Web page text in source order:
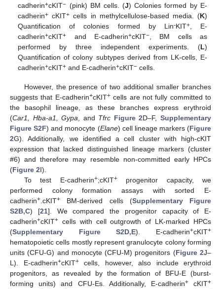
cadherin+cKIT− (pink) BM cells. (J) Colonies formed by E-
cadherin+ cKIT+ cells in methylcellulose-based media. (K)
Quantification of colonies formed by Lin-KIT+, E-
cadherin+cKIT+ and E-cadherin+cKIT−, BM cells as
performed by three independent experiments. (L)
Quantification of colony subtypes derived from LK-cells, E-
cadherin+cKIT+ and E-cadherin+cKIT− cells.
However, the presence of two additional smaller branches
suggests that E-cadherin+cKIT+cells are not fully committed to
the basophil lineage, as these branches express erythroid
(Car1, Hba-a1, Gypa , and Tfrc Figure 2D–F,Supplementary
Figure S2F) and monocyte (Elane) cell lineage markers (Figure
2G). Additionally, we identified a cell cluster with high-cKIT
expression that lacked distinguished lineage markers (cluster
#6) and therefore may resemble non-committed early HPCs
(Figure 2I).
To test E-cadherin+;cKIT+progenitor capacity, we
performed colony formation assays with sorted E-
cadherin+ .cKIT+ BM-derived cells (Supplementary Figure
S2B,C) [21]. We compared the progenitor capacity of E-
cadherin+cKIT+ cells with cell outgrowth of LK-marked HPCs
(Supplementary Figure S2D,E). E-cadherin+cKIT+
hematopoietic cells mostly represent granulocyte colony forming
units (CFU-G) and monocyte (CFU-M) progenitors (Figure 2J–
L). E-cadherin+cKIT+cells, however, also include erythroid
progenitors, as revealed by the formation of BFU-E (burst-
forming units) and CFU-Es. Additionally, E-cadherin+cKIT+